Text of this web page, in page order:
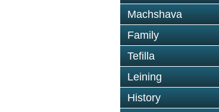
Machshava
Family
Tefilla
Leining
History